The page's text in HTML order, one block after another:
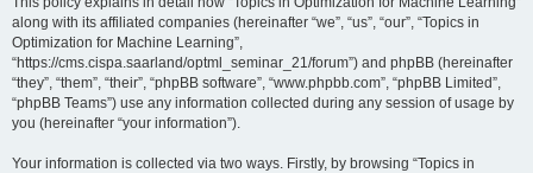
along with its affiliated companies (hereinafter “we”, “us”, “our”, “Topics in
Optimization for Machine Learning”,
“https://cms.cispa.saarland/optml_seminar_21/forum”) and phpBB (hereinafter
“they”, “them”, “their”, “phpBB software”, “www.phpbb.com”, “phpBB Limited”,
“phpBB Teams”) use any information collected during any session of usage by
you (hereinafter “your information”).
Your information is collected via two ways. Firstly, by browsing “Topics in